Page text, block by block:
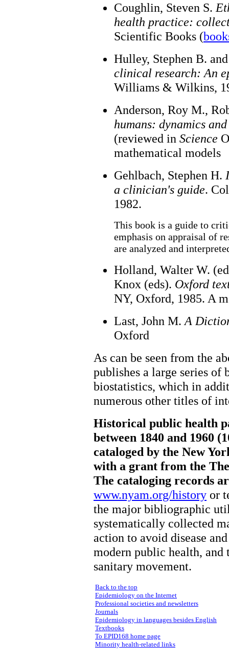
Coughlin, Steven S.
health practice:
Scientific Books (
Hulley, Stephen B.
clinical research: An
Williams & Wilkins,
Anderson, Roy M.,
humans: dynamics
(reviewed in Science
mathematical models
Gehlbach, Stephen H.
a clinician's guide.
1982.
This book is a guide to
emphasis on appraisal of
are analyzed and
Holland, Walter W.
Knox (eds). Oxford
NY, Oxford, 1985. A
Last, John M. A
Oxford
As can be seen from the
publishes a large series of
biostatistics, which in
numerous other titles of
Historical public health
between 1840 and 1960
cataloged by the New
with a grant from the
The cataloging records
www.nyam.org/history or
the major bibliographic
systematically collected
action to avoid disease
modern public health,
sanitary movement.
Back to the top
Epidemiology on the Internet
Professional societies and newsletters
Journals
Epidemiology in languages besides English
Textbooks
To EPID168 home page
Minority health-related links